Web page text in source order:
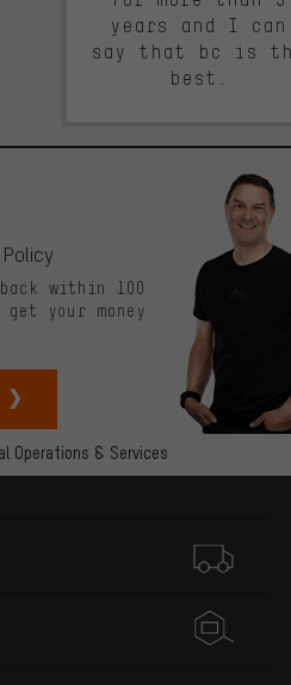
years and I can
say that bc is
best.
Operations & Services
back within 100
your money